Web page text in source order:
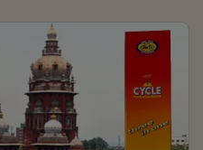
copyright and
the show 'Desh Ki
Bhambhani declined to
at this stage. Observing
an appearance on
entitled to...